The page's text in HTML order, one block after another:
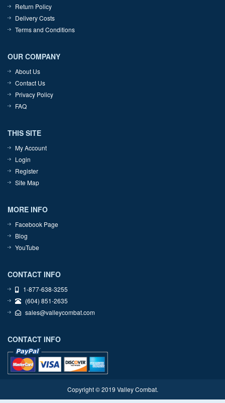
Return Policy
Delivery Costs
Terms and Conditions
OUR COMPANY
About Us
Contact Us
Privacy Policy
FAQ
THIS SITE
My Account
Login
Register
Site Map
MORE INFO
Facebook Page
Blog
YouTube
CONTACT INFO
1-877-638-3255
(604) 851-2635
sales@valleycombat.com
CONTACT INFO
Copyright © 2019 Valley Combat.